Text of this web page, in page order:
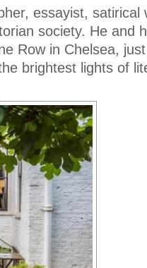
essayist, satirical
society. He and
Row in Chelsea,
brightest lights of